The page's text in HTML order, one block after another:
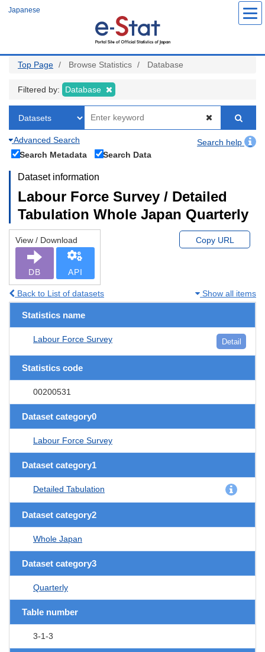
Japanese
Top Page Browse Statistics Database
Filtered by: Database
Advanced Search
Search help
Search Metadata
Search Data
Dataset information
Labour Force Survey / Detailed
Tabulation Whole Japan Quarterly
View / Download
DB API
Copy URL
Back to List of datasets Show all items
Statistics name
Labour Force Survey Detail
Statistics code
00200531
Dataset category0
Labour Force Survey
Dataset category1
Detailed Tabulation
Dataset category2
Whole Japan
Dataset category3
Quarterly
Table number
3-1-3